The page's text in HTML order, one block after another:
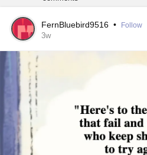
FernBluebird9516 • Follow
3w